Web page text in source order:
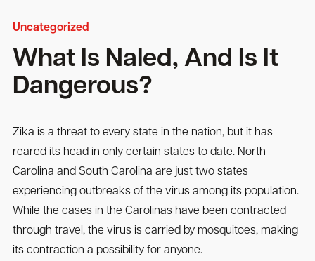
Uncategorized
What Is Naled, And Is It
Dangerous?
Zika is a threat to every state in the nation, but it has
reared its head in only certain states to date. North
Carolina and South Carolina are just two states
experiencing outbreaks of the virus among its population.
While the cases in the Carolinas have been contracted
through travel, the virus is carried by mosquitoes, making
its contraction a possibility for anyone.